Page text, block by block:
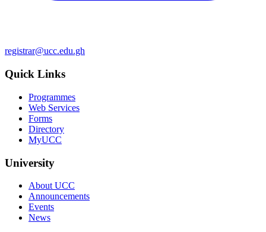
registrar@ucc.edu.gh
Quick Links
Programmes
Web Services
Forms
Directory
MyUCC
University
About UCC
Announcements
Events
News